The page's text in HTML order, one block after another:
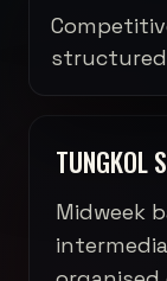
TUNGKOL
Midweek